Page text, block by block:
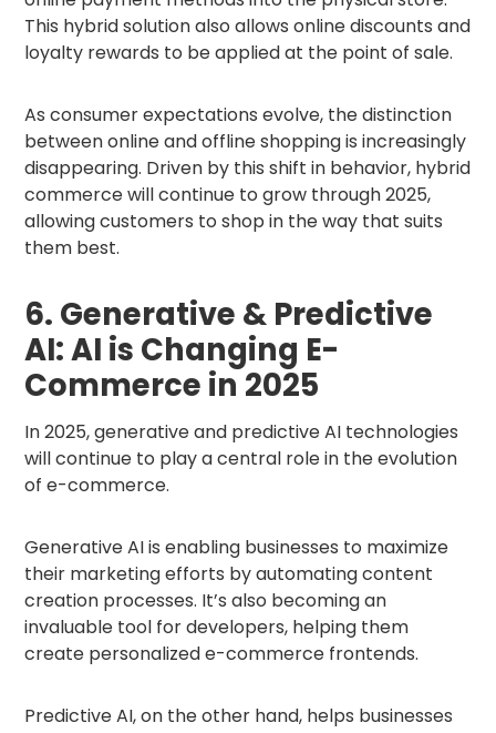
This hybrid solution also allows online discounts and
loyalty rewards to be applied at the point of sale.
As consumer expectations evolve, the distinction
between online and offline shopping is increasingly
disappearing. Driven by this shift in behavior, hybrid
commerce will continue to grow through 2025,
allowing customers to shop in the way that suits
them best.
6. Generative & Predictive
AI: AI is Changing E-
Commerce in 2025
In 2025, generative and predictive AI technologies
will continue to play a central role in the evolution
of e-commerce.
Generative AI is enabling businesses to maximize
their marketing efforts by automating content
creation processes. It’s also becoming an
invaluable tool for developers, helping them
create personalized e-commerce frontends.
Predictive AI, on the other hand, helps businesses